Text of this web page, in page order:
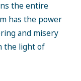
the entire
has the power
and misery
the light of